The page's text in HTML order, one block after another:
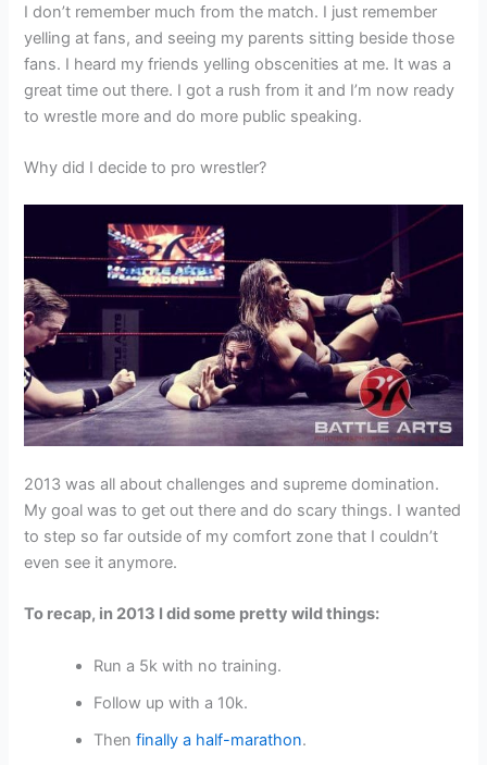
I don’t remember much from the match. I just remember
yelling at fans, and seeing my parents sitting beside those
fans. I heard my friends yelling obscenities at me. It was a
great time out there. I got a rush from it and I’m now ready
to wrestle more and do more public speaking.
Why did I decide to pro wrestler?
2013 was all about challenges and supreme domination.
My goal was to get out there and do scary things. I wanted
to step so far outside of my comfort zone that I couldn’t
even see it anymore.
To recap, in 2013 I did some pretty wild things:
Run a 5k with no training.
Follow up with a 10k.
Thenfinally a half-marathon.